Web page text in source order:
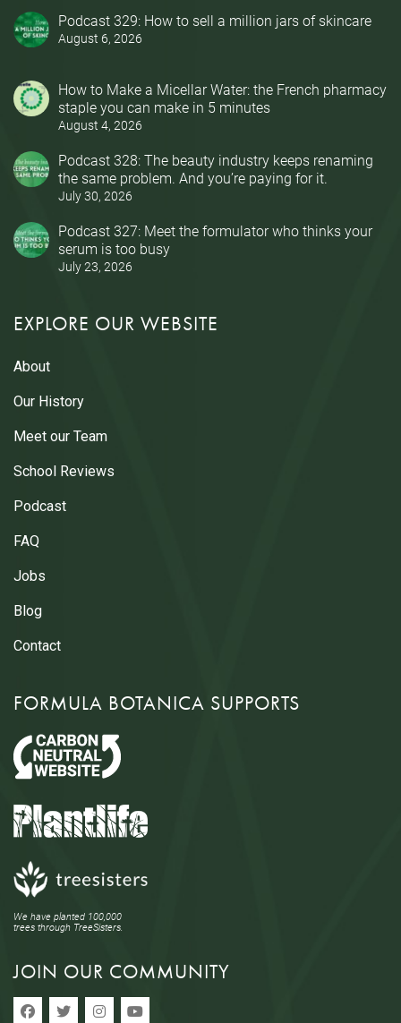
Podcast 329: How to sell a million jars of skincare
August 6, 2026
How to Make a Micellar Water: the French pharmacy
staple you can make in 5 minutes
August 4, 2026
Podcast 328: The beauty industry keeps renaming
the same problem. And you’re paying for it.
July 30, 2026
Podcast 327: Meet the formulator who thinks your
serum is too busy
July 23, 2026
EXPLORE OUR WEBSITE
About
Our History
Meet our Team
School Reviews
Podcast
FAQ
Jobs
Blog
Contact
FORMULA BOTANICA SUPPORTS
We have planted 100,000
trees through TreeSisters.
JOIN OUR COMMUNITY